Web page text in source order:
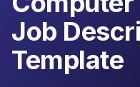
Job
Template